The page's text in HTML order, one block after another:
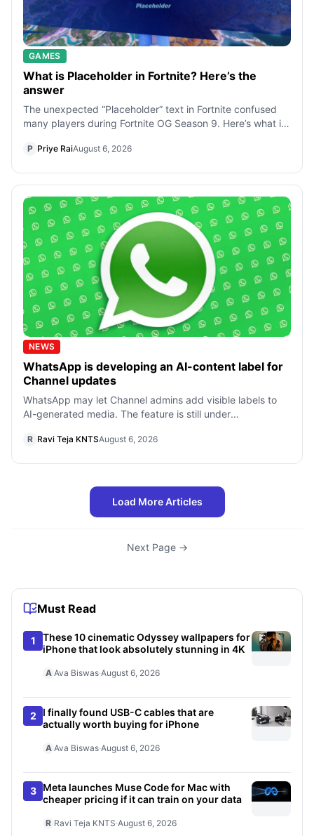
GAMES
What is Placeholder in Fortnite? Here’s the
answer
The unexpected “Placeholder” text in Fortnite confused
many players during Fortnite OG Season 9. Here’s what it
P Priye RaiAugust 6, 2026
NEWS
WhatsApp is developing an AI-content label for
Channel updates
WhatsApp may let Channel admins add visible labels to
AI-generated media. The feature is still under
R Ravi Teja KNTSAugust 6, 2026
Load More Articles
Next Page →
Must Read
1
These 10 cinematic Odyssey wallpapers for
iPhone that look absolutely stunning in 4K
A Ava Biswas·August 6, 2026
2
I finally found USB-C cables that are
actually worth buying for iPhone
A Ava Biswas·August 6, 2026
3
Meta launches Muse Code for Mac with
cheaper pricing if it can train on your data
R Ravi Teja KNTS·August 6, 2026